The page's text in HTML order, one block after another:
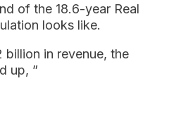
of the 18.6-year Real
looks like.
billion in revenue, the
up, ”